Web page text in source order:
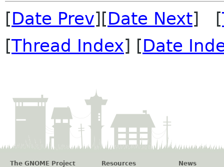
[Date Prev][Date Next] [
[Thread Index] [Date
The GNOME Project Resources News